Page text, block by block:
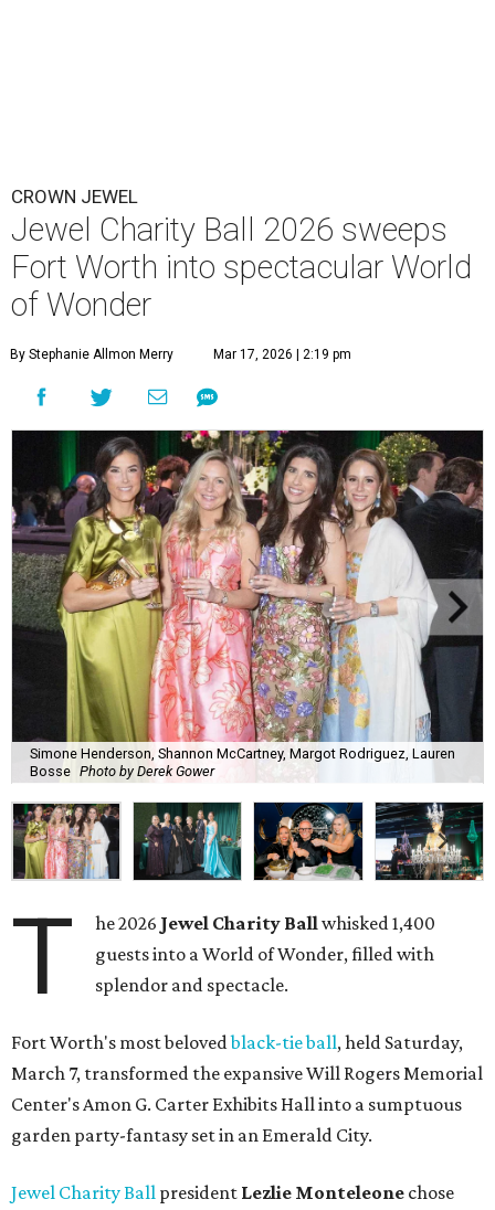
CROWN JEWEL
Jewel Charity Ball 2026 sweeps
Fort Worth into spectacular World
of Wonder
By Stephanie Allmon Merry Mar 17, 2026 | 2:19 pm
Simone Henderson, Shannon McCartney, Margot Rodriguez, Lauren
Bosse Photo by Derek Gower
T he 2026 Jewel Charity Ball whisked 1,400
guests into a World of Wonder, filled with
splendor and spectacle.
Fort Worth's most belovedblack-tie ball, held Saturday,
March 7, transformed the expansive Will Rogers Memorial
Center's Amon G. Carter Exhibits Hall into a sumptuous
garden party-fantasy set in an Emerald City.
Jewel Charity Ball president Lezlie Monteleone chose